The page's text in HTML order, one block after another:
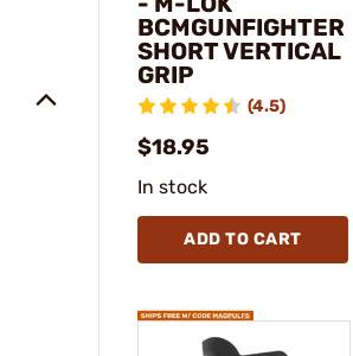
BCMGUNFIGHTER
SHORT VERTICAL
GRIP
(4.5)
$18.95
In stock
ADD TO CART